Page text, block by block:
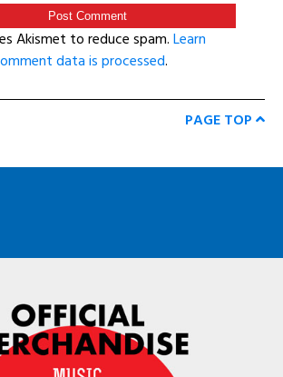
Akismet to reduce spam.Learn
data is processed.
PAGE TOP